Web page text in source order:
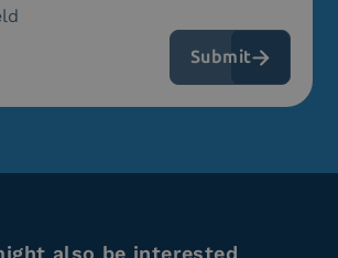
also be interested